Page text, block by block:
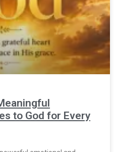
to God for Every